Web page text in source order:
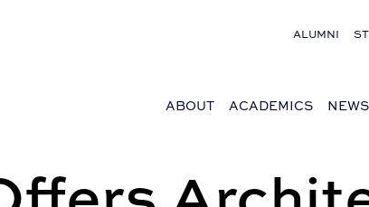
ALUMNI
ABOUT ACADEMICS